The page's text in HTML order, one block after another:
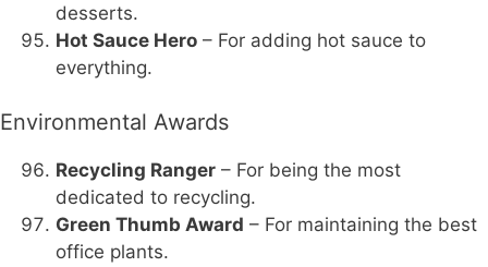
desserts.
Hot Sauce Hero – For adding hot sauce to
everything.
Environmental Awards
Recycling Ranger – For being the most
dedicated to recycling.
Green Thumb Award – For maintaining the best
office plants.